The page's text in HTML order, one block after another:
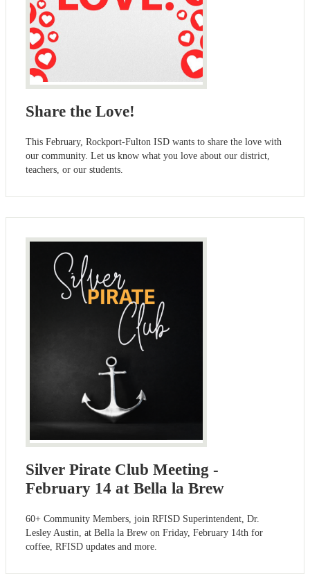
Share the Love!
This February, Rockport-Fulton ISD wants to share the love with
our community. Let us know what you love about our district,
teachers, or our students.
Silver Pirate Club Meeting -
February 14 at Bella la Brew
60+ Community Members, join RFISD Superintendent, Dr.
Lesley Austin, at Bella la Brew on Friday, February 14th for
coffee, RFISD updates and more.